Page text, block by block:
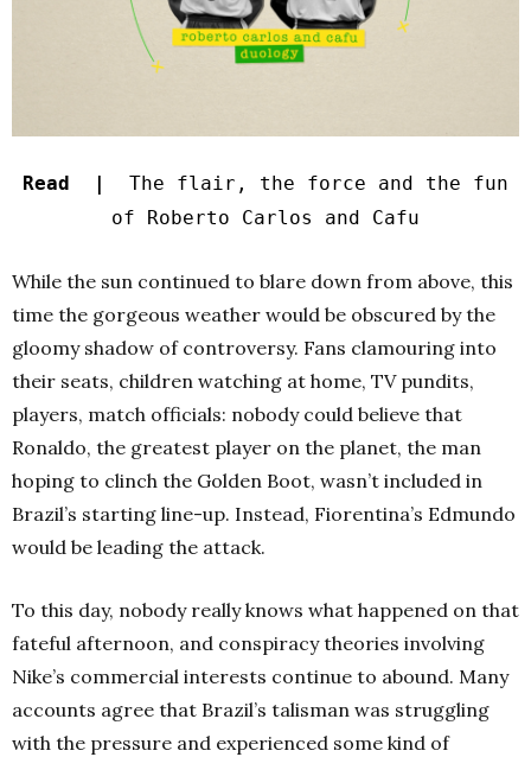
Read | The flair, the force and the fun
of Roberto Carlos and Cafu
While the sun continued to blare down from above, this
time the gorgeous weather would be obscured by the
gloomy shadow of controversy. Fans clamouring into
their seats, children watching at home, TV pundits,
players, match officials: nobody could believe that
Ronaldo, the greatest player on the planet, the man
hoping to clinch the Golden Boot, wasn’t included in
Brazil’s starting line-up. Instead, Fiorentina’s Edmundo
would be leading the attack.
To this day, nobody really knows what happened on that
fateful afternoon, and conspiracy theories involving
Nike’s commercial interests continue to abound. Many
accounts agree that Brazil’s talisman was struggling
with the pressure and experienced some kind of